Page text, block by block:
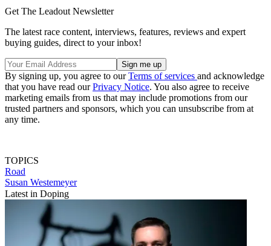
Get The Leadout Newsletter
The latest race content, interviews, features, reviews and expert
buying guides, direct to your inbox!
By signing up, you agree to ourTerms of services and acknowledge
that you have read ourPrivacy Notice. You also agree to receive
marketing emails from us that may include promotions from our
trusted partners and sponsors, which you can unsubscribe from at
any time.
TOPICS
Road
Susan Westemeyer
Latest in Doping